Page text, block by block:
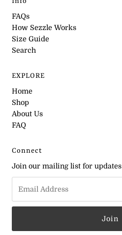
FAQs
How Sezzle Works
Size Guide
Search
EXPLORE
Home
Shop
About Us
FAQ
Connect
Join our mailing list for updates